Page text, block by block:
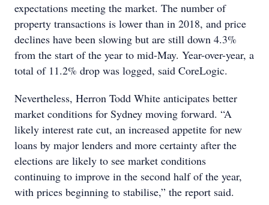
expectations meeting the market. The number of
property transactions is lower than in 2018, and price
declines have been slowing but are still down 4.3%
from the start of the year to mid-May. Year-over-year, a
total of 11.2% drop was logged, said CoreLogic.
Nevertheless, Herron Todd White anticipates better
market conditions for Sydney moving forward. “A
likely interest rate cut, an increased appetite for new
loans by major lenders and more certainty after the
elections are likely to see market conditions
continuing to improve in the second half of the year,
with prices beginning to stabilise,” the report said.